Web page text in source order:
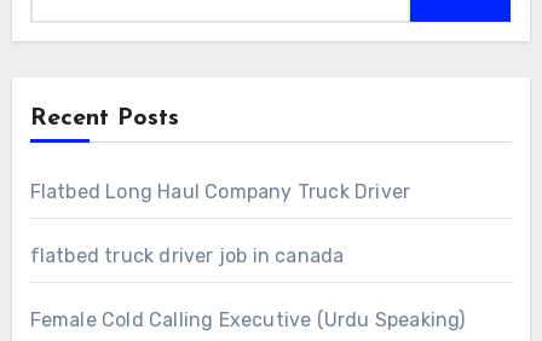
Recent Posts
Flatbed Long Haul Company Truck Driver
flatbed truck driver job in canada
Female Cold Calling Executive (Urdu Speaking)